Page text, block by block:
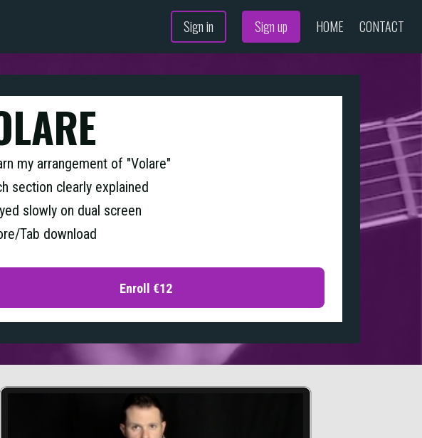
Sign in Sign up HOME CONTACT
my arrangement of "Volare"
section clearly explained
slowly on dual screen
Tab download
Enroll €12